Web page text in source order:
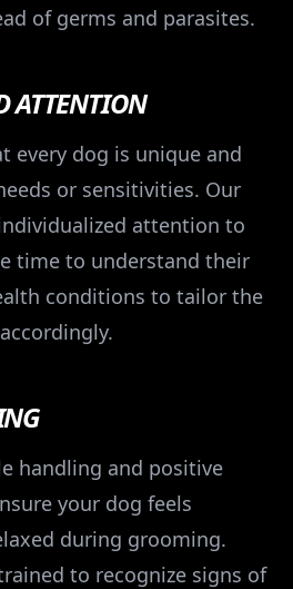
of germs and parasites.
ATTENTION
every dog is unique and
or sensitivities. Our
attention to
time to understand their
conditions to tailor the
handling and positive
your dog feels
during grooming.
to recognize signs of